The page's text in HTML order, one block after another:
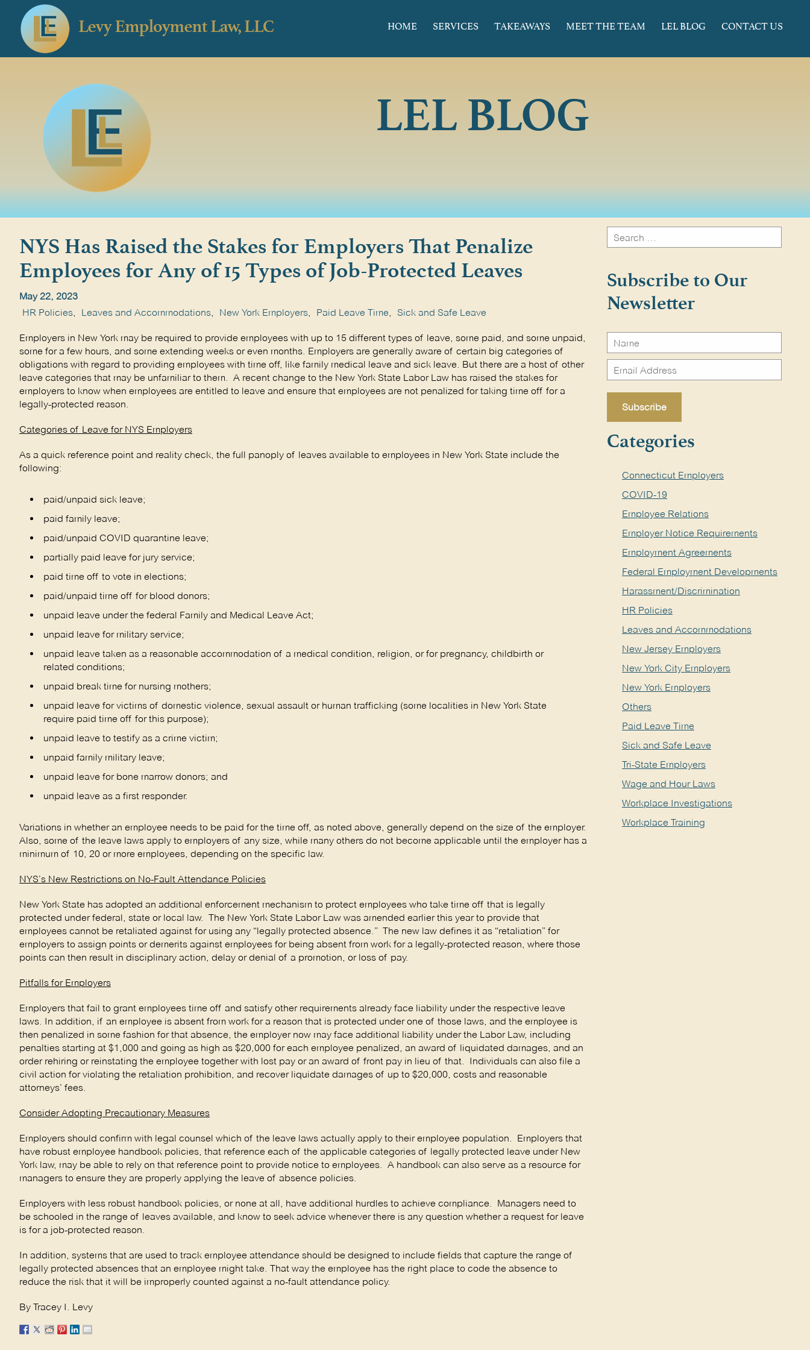
HOME SERVICES TAKEAWAYS MEET THE TEAM LEL BLOG CONTACT US
LEL BLOG
NYS Has Raised the Stakes for Employers That Penalize
Employees for Any of 15 Types of Job-Protected Leaves
May 22, 2023
HR Policies, Leaves and Accommodations, New York Employers, Paid Leave Time, Sick and Safe Leave
Employers in New York may be required to provide employees with up to 15 different types of leave, some paid, and some unpaid,
some for a few hours, and some extending weeks or even months. Employers are generally aware of certain big categories of
obligations with regard to providing employees with time off, like family medical leave and sick leave. But there are a host of other
leave categories that may be unfamiliar to them. A recent change to the New York State Labor Law has raised the stakes for
employers to know when employees are entitled to leave and ensure that employees are not penalized for taking time off for a
legally-protected reason.
Categories of Leave for NYS Employers
As a quick reference point and reality check, the full panoply of leaves available to employees in New York State include the
following:
paid/unpaid sick leave;
paid family leave;
paid/unpaid COVID quarantine leave;
partially paid leave for jury service;
paid time off to vote in elections;
paid/unpaid time off for blood donors;
unpaid leave under the federal Family and Medical Leave Act;
unpaid leave for military service;
unpaid leave taken as a reasonable accommodation of a medical condition, religion, or for pregnancy, childbirth or
related conditions;
unpaid break time for nursing mothers;
unpaid leave for victims of domestic violence, sexual assault or human trafficking (some localities in New York State
require paid time off for this purpose);
unpaid leave to testify as a crime victim;
unpaid family military leave;
unpaid leave for bone marrow donors; and
unpaid leave as a first responder.
Variations in whether an employee needs to be paid for the time off, as noted above, generally depend on the size of the employer.
Also, some of the leave laws apply to employers of any size, while many others do not become applicable until the employer has a
minimum of 10, 20 or more employees, depending on the specific law.
NYS’s New Restrictions on No-Fault Attendance Policies
New York State has adopted an additional enforcement mechanism to protect employees who take time off that is legally
protected under federal, state or local law. The New York State Labor Law was amended earlier this year to provide that
employees cannot be retaliated against for using any “legally protected absence.” The new law defines it as “retaliation” for
employers to assign points or demerits against employees for being absent from work for a legally-protected reason, where those
points can then result in disciplinary action, delay or denial of a promotion, or loss of pay.
Pitfalls for Employers
Employers that fail to grant employees time off and satisfy other requirements already face liability under the respective leave
laws. In addition, if an employee is absent from work for a reason that is protected under one of those laws, and the employee is
then penalized in some fashion for that absence, the employer now may face additional liability under the Labor Law, including
penalties starting at $1,000 and going as high as $20,000 for each employee penalized, an award of liquidated damages, and an
order rehiring or reinstating the employee together with lost pay or an award of front pay in lieu of that. Individuals can also file a
civil action for violating the retaliation prohibition, and recover liquidate damages of up to $20,000, costs and reasonable
attorneys’ fees.
Consider Adopting Precautionary Measures
Employers should confirm with legal counsel which of the leave laws actually apply to their employee population. Employers that
have robust employee handbook policies, that reference each of the applicable categories of legally protected leave under New
York law, may be able to rely on that reference point to provide notice to employees. A handbook can also serve as a resource for
managers to ensure they are properly applying the leave of absence policies.
Employers with less robust handbook policies, or none at all, have additional hurdles to achieve compliance. Managers need to
be schooled in the range of leaves available, and know to seek advice whenever there is any question whether a request for leave
is for a job-protected reason.
In addition, systems that are used to track employee attendance should be designed to include fields that capture the range of
legally protected absences that an employee might take. That way the employee has the right place to code the absence to
reduce the risk that it will be improperly counted against a no-fault attendance policy.
By Tracey I. Levy
Search
for:
Subscribe to Our
Newsletter
Categories
Connecticut Employers
COVID-19
Employee Relations
Employer Notice Requirements
Employment Agreements
Federal Employment Developments
Harassment/Discrimination
HR Policies
Leaves and Accommodations
New Jersey Employers
New York City Employers
New York Employers
Others
Paid Leave Time
Sick and Safe Leave
Tri-State Employers
Wage and Hour Laws
Workplace Investigations
Workplace Training